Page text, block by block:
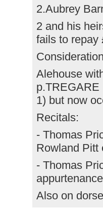
2.Aubrey
2 and his
fails to repay
Alehouse
p.TREGARE
1) but now
Recitals:
- Thomas
Rowland Pitt
- Thomas
Also on